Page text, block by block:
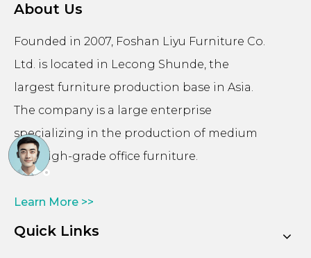
About Us
Founded in 2007, Foshan Liyu Furniture Co.
Ltd. is located in Lecong Shunde, the
largest furniture production base in Asia.
The company is a large enterprise
specializing in the production of medium
and high-grade office furniture.
Learn More >>
Quick Links